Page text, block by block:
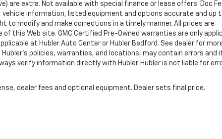
are extra. Not available with special finance or lease offers. Doc
vehicle information, listed equipment and options accurate and up
modify and make corrections in a timely manner. All prices are
this Web site. GMC Certified Pre-Owned warranties are only
at Hubler Auto Center or Hubler Bedford. See dealer for
policies, warranties, and locations, may contain errors and
verify information directly with Hubler. Hubler is not liable for
dealer fees and optional equipment. Dealer sets final price.